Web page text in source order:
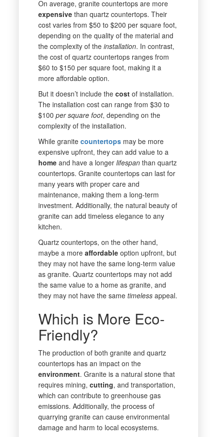
On average, granite countertops are more
expensivethan quartz countertops. Their
cost varies from $50 to $200 per square foot,
depending on the quality of the material and
the complexity of the installation. In contrast,
the cost of quartz countertops ranges from
$60 to $150 per square foot, making it a
more affordable option.
But it doesn’t include the costof installation.
The installation cost can range from $30 to
$100 per square foot, depending on the
complexity of the installation.
While granite countertopsmay be more
expensive upfront, they can add value to a
homeand have a longer lifespanthan quartz
countertops. Granite countertops can last for
many years with proper care and
maintenance, making them a long-term
investment. Additionally, the natural beauty of
granite can add timeless elegance to any
kitchen.
Quartz countertops, on the other hand,
maybe a more affordableoption upfront, but
they may not have the same long-term value
as granite. Quartz countertops may not add
the same value to a home as granite, and
they may not have the same timelessappeal.
Which is More Eco-
Friendly?
The production of both granite and quartz
countertops has an impact on the
environment. Granite is a natural stone that
requires mining, cutting, and transportation,
which can contribute to greenhouse gas
emissions. Additionally, the process of
quarrying granite can cause environmental
damage and harm to local ecosystems.